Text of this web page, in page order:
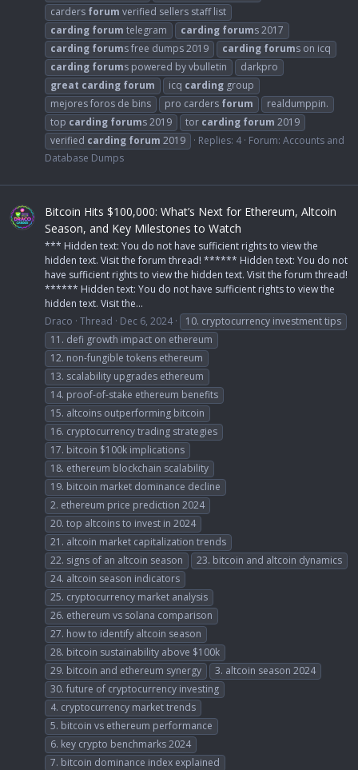
carders forum verified sellers staff list
carding forum telegram carding forums 2017
carding forums free dumps 2019 carding forums on icq
carding forums powered by vbulletin
darkpro
great carding forum icq carding group
mejores foros de bins
pro carders forum
realdumppin.
top carding forums 2019 tor carding forum 2019
verified carding forum 2019 Replies: 4 Forum: Accounts and
Database Dumps
Bitcoin Hits $100,000: What’s Next for Ethereum, Altcoin
Season, and Key Milestones to Watch
*** Hidden text: You do not have sufficient rights to view the
hidden text. Visit the forum thread! ****** Hidden text: You do not
have sufficient rights to view the hidden text. Visit the forum thread!
****** Hidden text: You do not have sufficient rights to view the
hidden text. Visit the...
Draco Thread Dec 6, 2024
10. cryptocurrency investment tips
11. defi growth impact on ethereum
12. non-fungible tokens ethereum
13. scalability upgrades ethereum
14. proof-of-stake ethereum benefits
15. altcoins outperforming bitcoin
16. cryptocurrency trading strategies
17. bitcoin $100k implications
18. ethereum blockchain scalability
19. bitcoin market dominance decline
2. ethereum price prediction 2024
20. top altcoins to invest in 2024
21. altcoin market capitalization trends
22. signs of an altcoin season
23. bitcoin and altcoin dynamics
24. altcoin season indicators
25. cryptocurrency market analysis
26. ethereum vs solana comparison
27. how to identify altcoin season
28. bitcoin sustainability above $100k
29. bitcoin and ethereum synergy
3. altcoin season 2024
30. future of cryptocurrency investing
4. cryptocurrency market trends
5. bitcoin vs ethereum performance
6. key crypto benchmarks 2024
7. bitcoin dominance index explained